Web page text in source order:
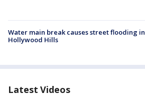
Water main break causes street flooding in
Hollywood Hills
Latest Videos